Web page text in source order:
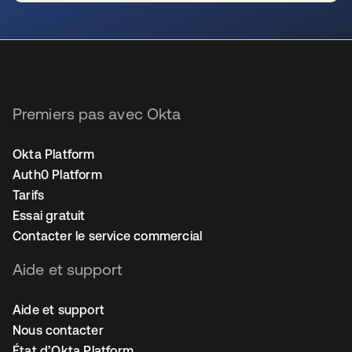
Premiers pas avec Okta
Okta Platform
Auth0 Platform
Tarifs
Essai gratuit
Contacter le service commercial
Aide et support
Aide et support
Nous contacter